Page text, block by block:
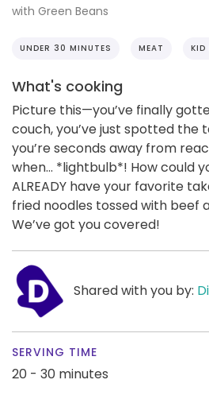
with Green Beans
UNDER 30 MINUTES MEAT KID
What's cooking
Picture this—you’ve finally
couch, you’ve just spotted the
you’re seconds away from
when… *lightbulb*! How could
ALREADY have your favorite
fried noodles tossed with beef
We’ve got you covered!
Shared with you by:
SERVING TIME
20 - 30 minutes